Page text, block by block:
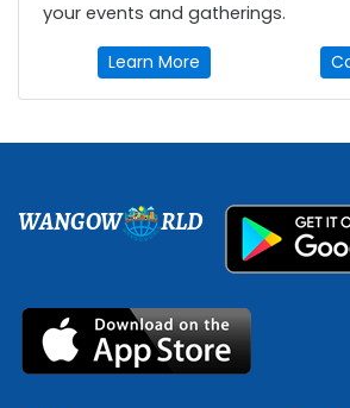
your events and gatherings.
Learn More
WANGOW RLD